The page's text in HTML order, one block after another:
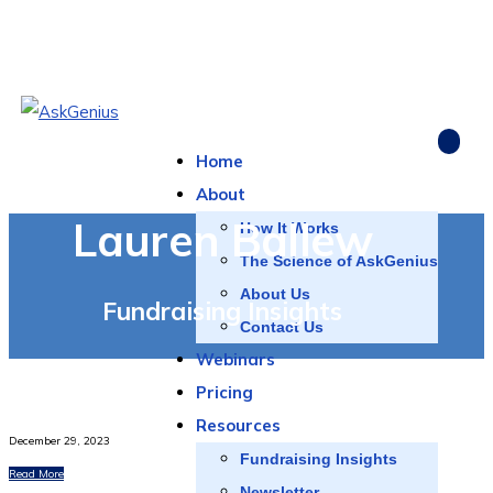
Home
About
How It Works
The Science of AskGenius
About Us
Contact Us
Webinars
Pricing
Resources
Fundraising Insights
Lauren Ballew
Fundraising Insights
December 29, 2023
Read More